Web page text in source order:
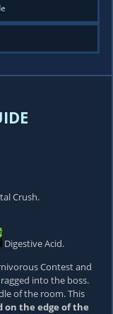
Crush.
Digestive Acid.
Contestand
into the boss.
of the room. This
on the edge of the